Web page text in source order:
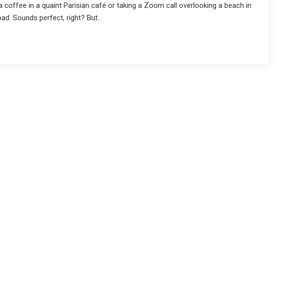
coffee in a quaint Parisian café or taking a Zoom call overlooking a beach in
Sounds perfect, right? But...